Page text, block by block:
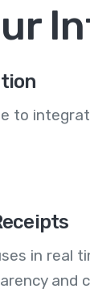
to
in real
and